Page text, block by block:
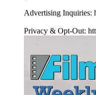
Advertising Inquiries:
Privacy & Opt-Out: